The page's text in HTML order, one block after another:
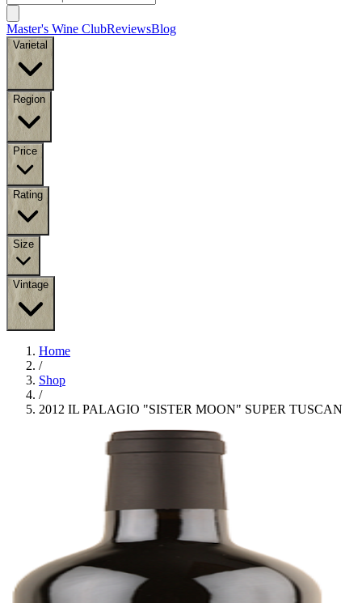
Master's Wine ClubReviewsBlog
Varietal
Region
Price
Rating
Size
Vintage
Home
/
Shop
/
2012 IL PALAGIO "SISTER MOON" SUPER TUSCAN